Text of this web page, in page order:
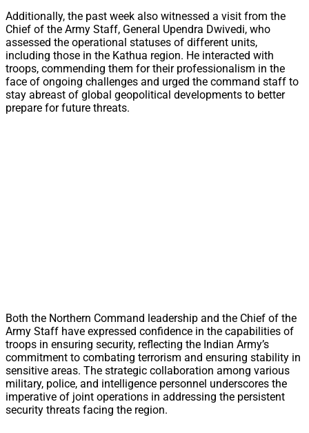
Additionally, the past week also witnessed a visit from the
Chief of the Army Staff, General Upendra Dwivedi, who
assessed the operational statuses of different units,
including those in the Kathua region. He interacted with
troops, commending them for their professionalism in the
face of ongoing challenges and urged the command staff to
stay abreast of global geopolitical developments to better
prepare for future threats.
Both the Northern Command leadership and the Chief of the
Army Staff have expressed confidence in the capabilities of
troops in ensuring security, reflecting the Indian Army’s
commitment to combating terrorism and ensuring stability in
sensitive areas. The strategic collaboration among various
military, police, and intelligence personnel underscores the
imperative of joint operations in addressing the persistent
security threats facing the region.